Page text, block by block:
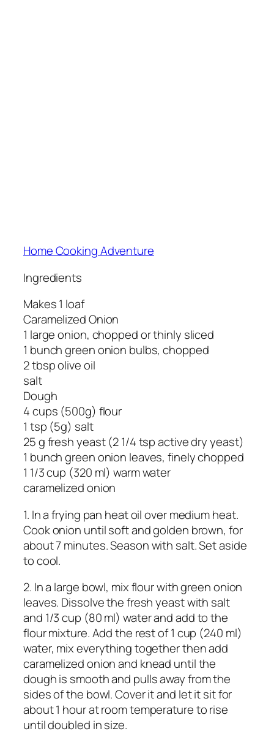
Home Cooking Adventure
Ingredients
Makes 1 loaf
Caramelized Onion
1 large onion, chopped or thinly sliced
1 bunch green onion bulbs, chopped
2 tbsp olive oil
salt
Dough
4 cups (500g) flour
1 tsp (5g) salt
25 g fresh yeast (2 1/4 tsp active dry yeast)
1 bunch green onion leaves, finely chopped
1 1/3 cup (320 ml) warm water
caramelized onion
1. In a frying pan heat oil over medium heat.
Cook onion until soft and golden brown, for
about 7 minutes. Season with salt. Set aside
to cool.
2. In a large bowl, mix flour with green onion
leaves. Dissolve the fresh yeast with salt
and 1/3 cup (80 ml) water and add to the
flour mixture. Add the rest of 1 cup (240 ml)
water, mix everything together then add
caramelized onion and knead until the
dough is smooth and pulls away from the
sides of the bowl. Cover it and let it sit for
about 1 hour at room temperature to rise
until doubled in size.